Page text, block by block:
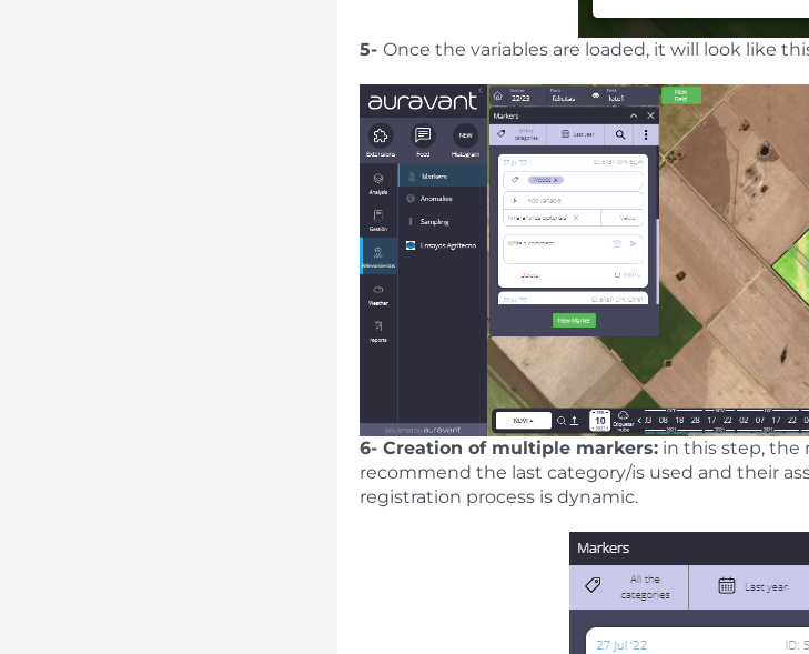
5- Once the variables are loaded, it will look like
6- Creation of multiple markers:in this step, the
recommend the last category/is used and their
registration process is dynamic.